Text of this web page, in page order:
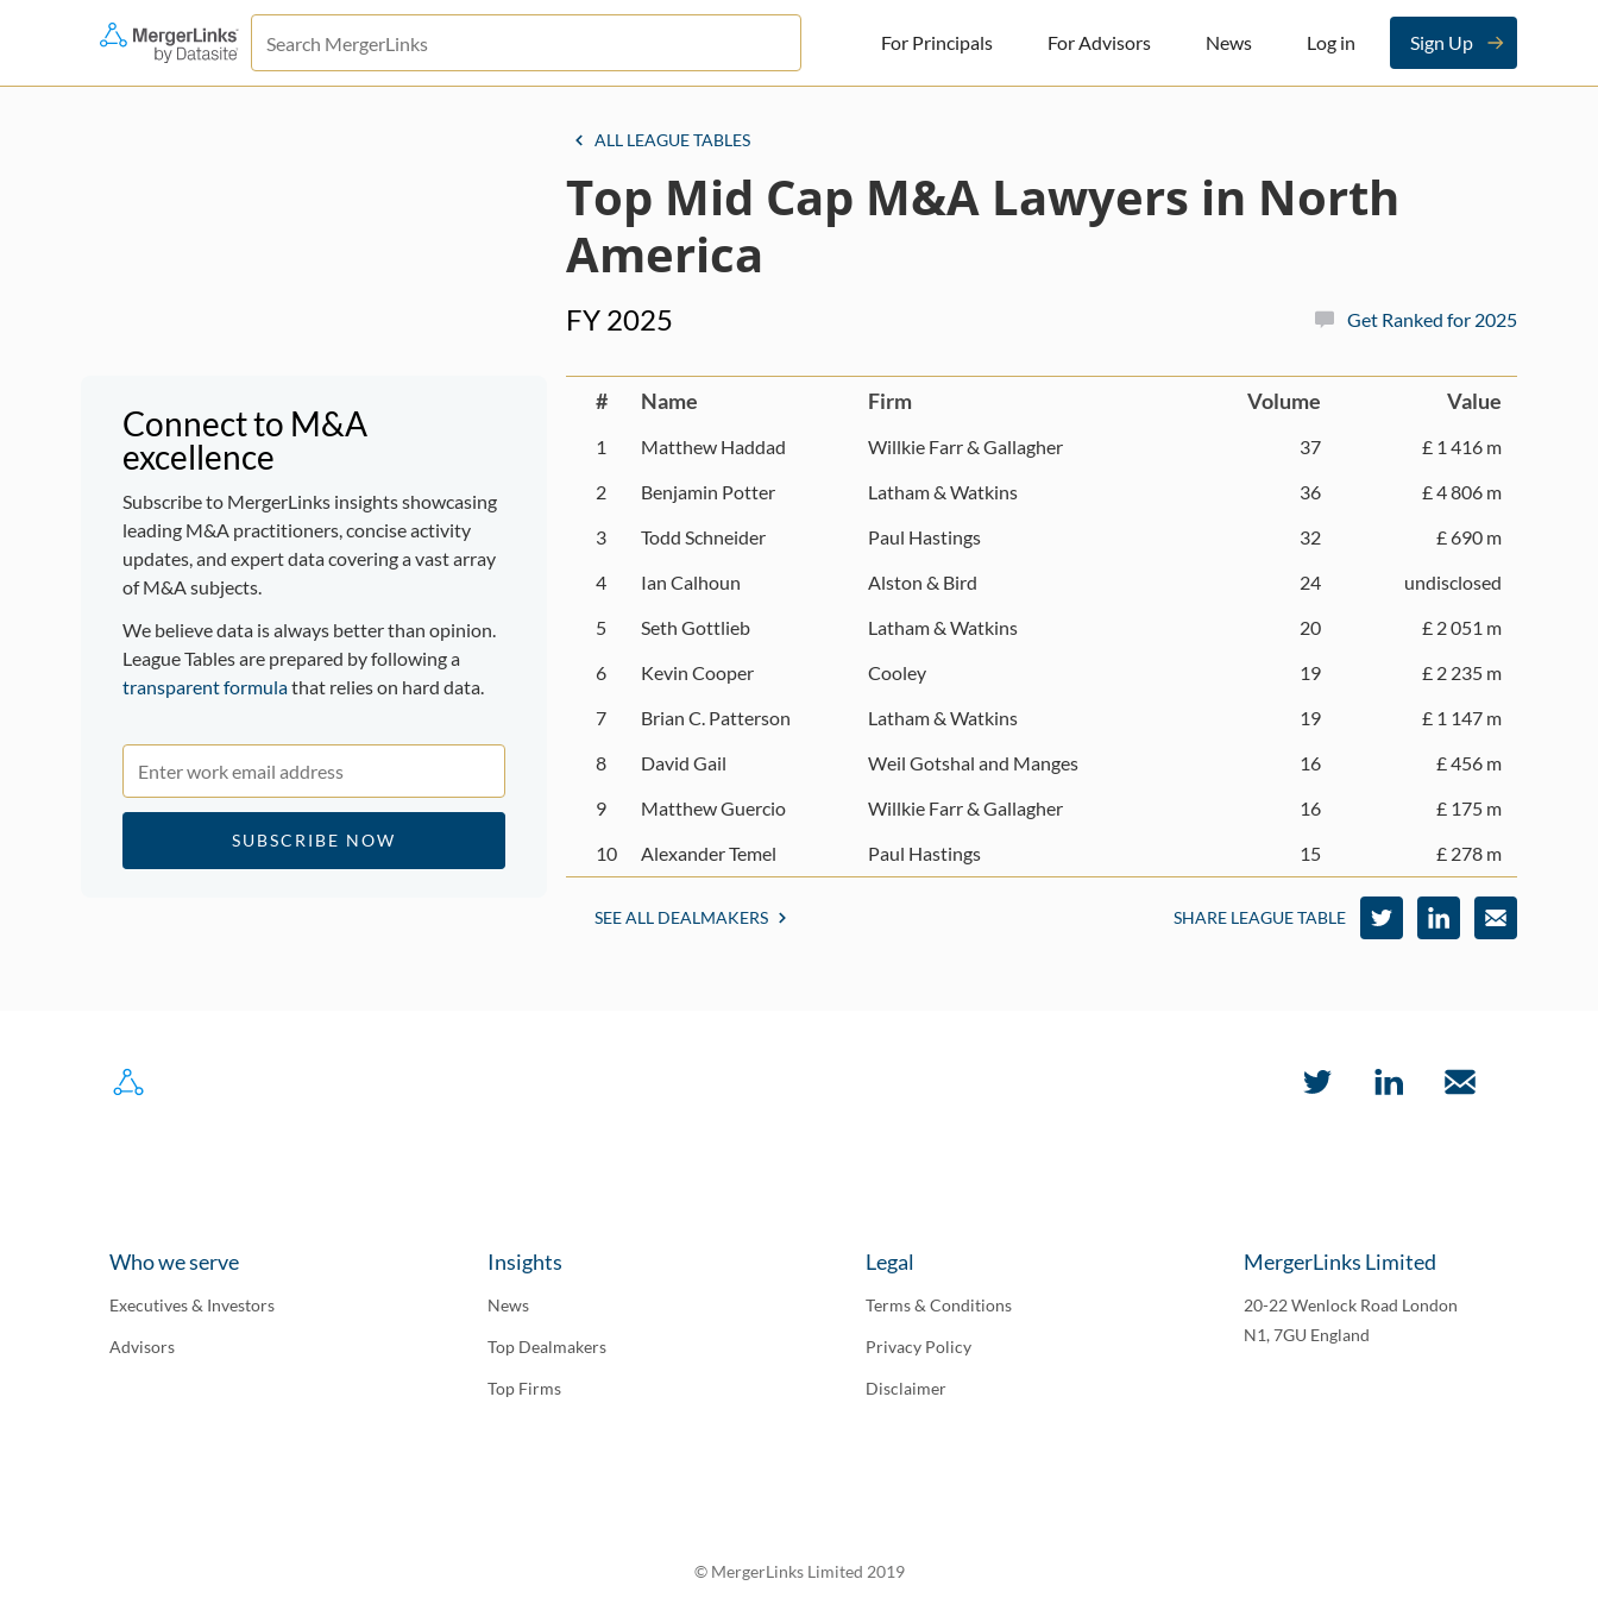
For Principals For Advisors News Log in Sign Up
For Advisors
ALL LEAGUE TABLES
Top Mid Cap M&A Lawyers in North
America
FY 2025 Get Ranked for 2025
Connect to M&A
excellence
Subscribe to MergerLinks insights showcasing
leading M&A practitioners, concise activity
updates, and expert data covering a vast array
of M&A subjects.
We believe data is always better than opinion.
League Tables are prepared by following a
transparent formulathat relies on hard data.
# Name Firm Volume Value
1 Matthew Haddad Willkie Farr & Gallagher 37
£ 1 416 m
2
Benjamin Potter Latham & Watkins 36
£ 4 806 m
3
Todd Schneider Paul Hastings 32
£ 690 m
4
Ian Calhoun Alston & Bird 24
undisclosed
5
Seth Gottlieb Latham & Watkins 20
£ 2 051 m
6
Kevin Cooper Cooley 19
£ 2 235 m
7
Brian C. Patterson Latham & Watkins 19
£ 1 147 m
8
David Gail Weil Gotshal and Manges 16
£ 456 m
9
Matthew Guercio Willkie Farr & Gallagher 16
£ 175 m
10
Alexander Temel Paul Hastings 15 £ 278 m
SEE ALL DEALMAKERS SHARE LEAGUE TABLE
Who we serve
Executives & Investors
Advisors
Insights
News
Top Dealmakers
Top Firms
Legal
Terms & Conditions
Privacy Policy
Disclaimer
MergerLinks Limited
20-22 Wenlock Road London
N1, 7GU England
© MergerLinks Limited 2019